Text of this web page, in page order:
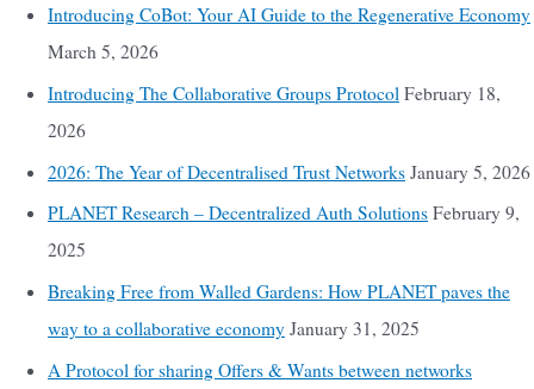
Introducing CoBot: Your AI Guide to the Regenerative Economy
March 5, 2026
Introducing The Collaborative Groups Protocol February 18,
2026
2026: The Year of Decentralised Trust Networks January 5, 2026
PLANET Research – Decentralized Auth Solutions February 9,
2025
Breaking Free from Walled Gardens: How PLANET paves the
way to a collaborative economy January 31, 2025
A Protocol for sharing Offers & Wants between networks